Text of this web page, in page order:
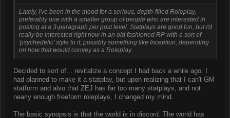
Lately, I've been in the mood for a serious, depth-filled Roleplay,
preferably one with a smaller group of people who are interested in
posting at a 3-paragraph per post level. Statplays are good fun, but I'd
really be interested right now in an old fashioned RP with a sort of
'psychedelic' style to it; possibly something like Inception, depending
on how that would convey as a Roleplay.
Decided to sort of... revitalize a concept I had back a while ago. I
had planned to make it a statplay, but upon realizing that I can't GM
statform and also that ZEJ has far too many statplays, and not
nearly enough freeform roleplays, I changed my mind.
The basic synopsis is that the world is in discord. The world has